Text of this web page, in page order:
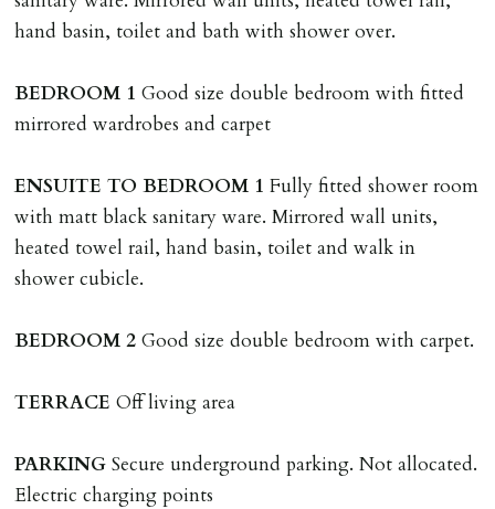
hand basin, toilet and bath with shower over.
BEDROOM 1 Good size double bedroom with fitted
mirrored wardrobes and carpet
ENSUITE TO BEDROOM 1 Fully fitted shower room
with matt black sanitary ware. Mirrored wall units,
heated towel rail, hand basin, toilet and walk in
shower cubicle.
BEDROOM 2 Good size double bedroom with carpet.
TERRACE Off living area
PARKING Secure underground parking. Not allocated.
Electric charging points
Tenants are liable for a charge of £50 incl. VAT (or any
reasonable costs incurred if higher) for variation of
contract request and where tenant requests to change a
named tenant. This covers costs associated with taking
landlords instructions & preparation/execution of legal
documents, new tenant referencing, Right To Rent
checks, deposit registration, preparation/execution of
tenancy related documents.
Should the tenant wish to leave earlier than the
tenancy agreement expiry date they will be liable for
landlords costs in reletting the property & rent due
under the tenancy until start date of replacement
tenancy. Costs will be no more than the maximum
amount of rent outstanding on the tenancy.